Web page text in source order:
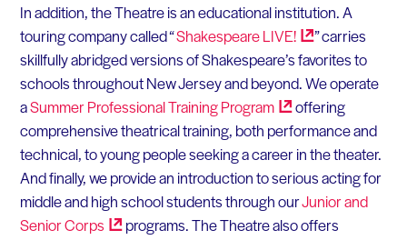
In addition, the Theatre is an educational institution. A
touring company called “ShakespeareLIVE!
” carries
skillfully abridged versions of Shakespeare’s favorites to
schools throughout New Jersey and beyond. We operate
aSummer Professional TrainingProgram
offering
comprehensive theatrical training, both performance and
technical, to young people seeking a career in the theater.
And finally, we provide an introduction to serious acting for
middle and high school students through ourJunior and
SeniorCorps
programs. The Theatre also offers